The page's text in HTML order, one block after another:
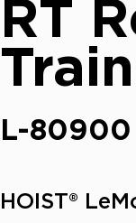
RT
L-80900
HOIST®